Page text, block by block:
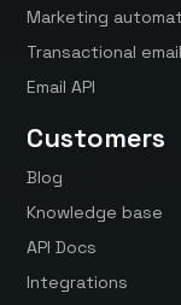
Marketing
Transactional email
Email API
Customers
Blog
Knowledge base
API Docs
Integrations